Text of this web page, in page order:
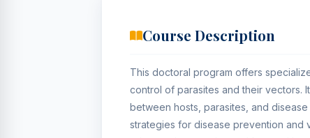
Course Description
This doctoral program offers
control of parasites and their vectors.
between hosts, parasites, and
strategies for disease prevention and